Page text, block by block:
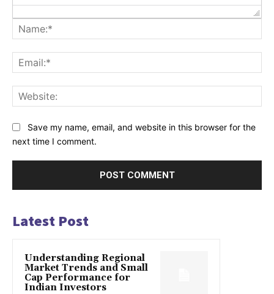
Save my name, email, and website in this browser for the
next time I comment.
Latest Post
Understanding Regional
Market Trends and Small
Cap Performance for
Indian Investors